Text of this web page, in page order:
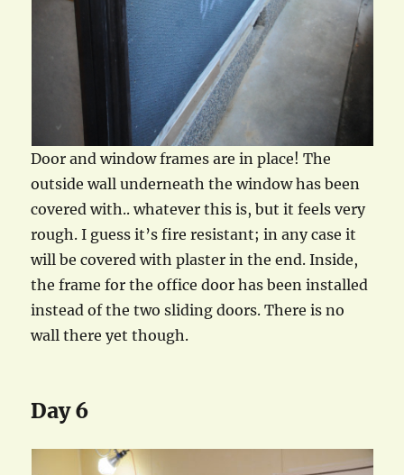
Door and window frames are in place! The
outside wall underneath the window has been
covered with.. whatever this is, but it feels very
rough. I guess it’s fire resistant; in any case it
will be covered with plaster in the end. Inside,
the frame for the office door has been installed
instead of the two sliding doors. There is no
wall there yet though.
Day 6